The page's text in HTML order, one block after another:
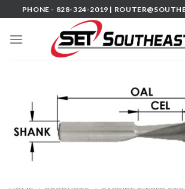
to
content
PHONE - 828-324-2019 |